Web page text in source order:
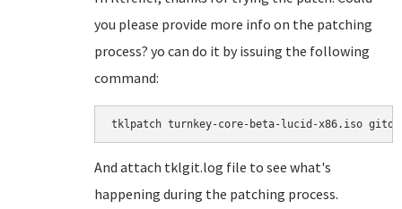
you please provide more info on the patching
process? yo can do it by issuing the following
command:
tklpatch turnkey-core-beta-lucid-x86.iso
And attach tklgit.log file to see what's
happening during the patching process.